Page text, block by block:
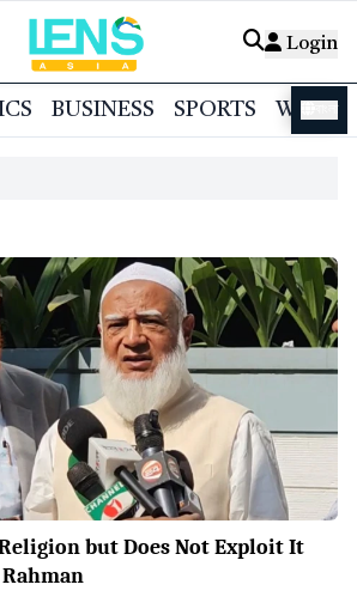
Login
BUSINESS SPORTS
but Does Not Exploit It